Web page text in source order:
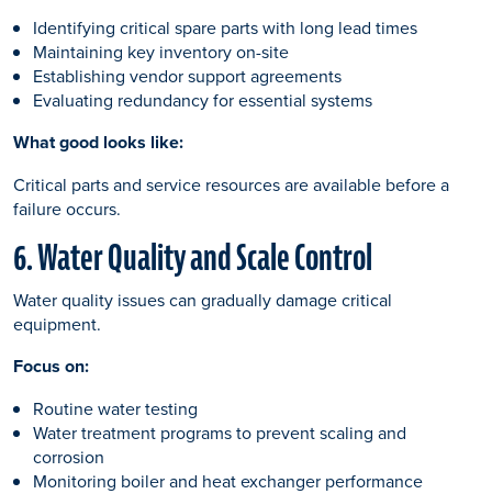
Identifying critical spare parts with long lead times
Maintaining key inventory on-site
Establishing vendor support agreements
Evaluating redundancy for essential systems
What good looks like:
Critical parts and service resources are available before a
failure occurs.
6. Water Quality and Scale Control
Water quality issues can gradually damage critical
equipment.
Focus on:
Routine water testing
Water treatment programs to prevent scaling and
corrosion
Monitoring boiler and heat exchanger performance